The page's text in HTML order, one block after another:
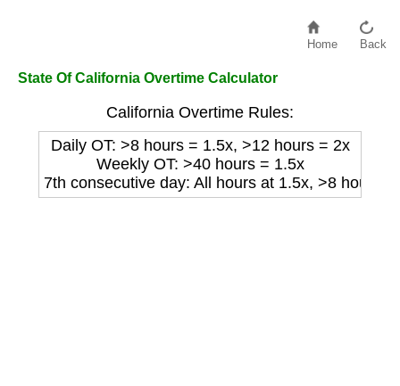
Home Back
State Of California Overtime Calculator
California Overtime Rules:
Daily OT: >8 hours = 1.5x, >12 hours = 2x
Weekly OT: >40 hours = 1.5x
7th consecutive day: All hours at 1.5x, >8 hours